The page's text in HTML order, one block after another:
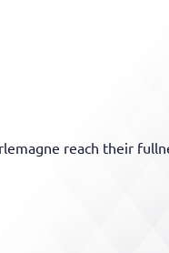
reach their